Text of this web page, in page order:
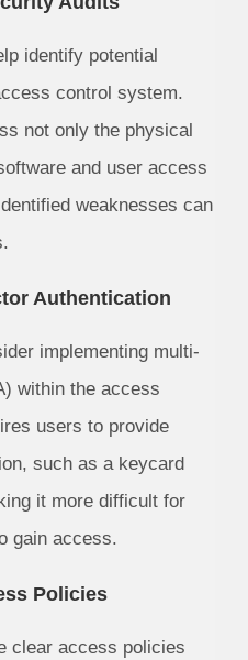
identify potential
control system.
not only the physical
and user access
weaknesses can
Authentication
implementing multi-
within the access
users to provide
such as a keycard
it more difficult for
gain access.
Policies
clear access policies